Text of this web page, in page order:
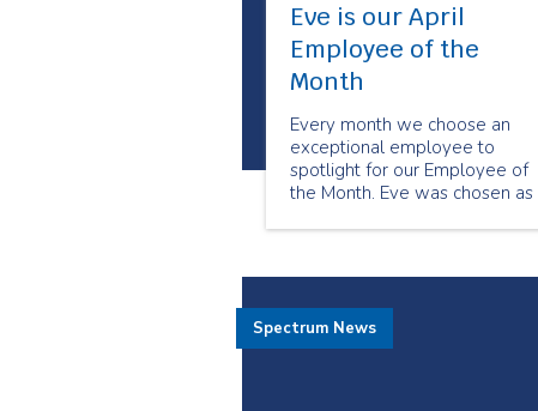
Eve is our April
Employee of the
Month
Every month we choose an
exceptional employee to
spotlight for our Employee of
the Month. Eve was chosen as
month because of her positive
is what Eve has to share about
being a senior companion.
Spectrum News